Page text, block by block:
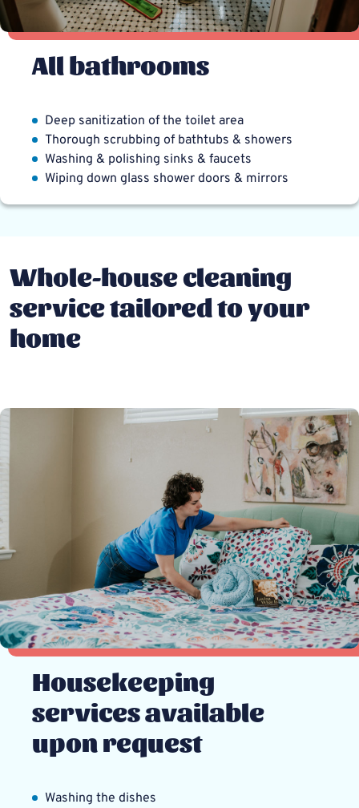
All bathrooms
Deep sanitization of the toilet area
Thorough scrubbing of bathtubs & showers
Washing & polishing sinks & faucets
Wiping down glass shower doors & mirrors
Whole-house cleaning
service tailored to your
home
Housekeeping
services available
upon request
Washing the dishes